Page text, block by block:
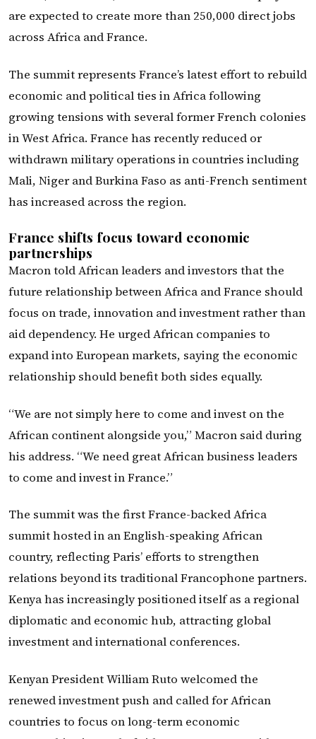
are expected to create more than 250,000 direct jobs
across Africa and France.
The summit represents France’s latest effort to rebuild
economic and political ties in Africa following
growing tensions with several former French colonies
in West Africa. France has recently reduced or
withdrawn military operations in countries including
Mali, Niger and Burkina Faso as anti-French sentiment
has increased across the region.
France shifts focus toward economic
partnerships
Macron told African leaders and investors that the
future relationship between Africa and France should
focus on trade, innovation and investment rather than
aid dependency. He urged African companies to
expand into European markets, saying the economic
relationship should benefit both sides equally.
“We are not simply here to come and invest on the
African continent alongside you,” Macron said during
his address. “We need great African business leaders
to come and invest in France.”
The summit was the first France-backed Africa
summit hosted in an English-speaking African
country, reflecting Paris’ efforts to strengthen
relations beyond its traditional Francophone partners.
Kenya has increasingly positioned itself as a regional
diplomatic and economic hub, attracting global
investment and international conferences.
Kenyan President William Ruto welcomed the
renewed investment push and called for African
countries to focus on long-term economic